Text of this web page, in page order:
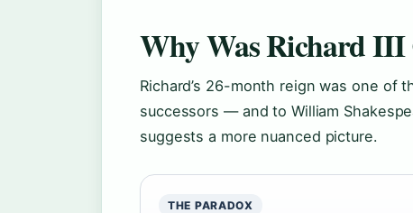
Why Was Richard III
Richard’s 26-month reign was one of
successors — and to William
suggests a more nuanced picture.
THE PARADOX